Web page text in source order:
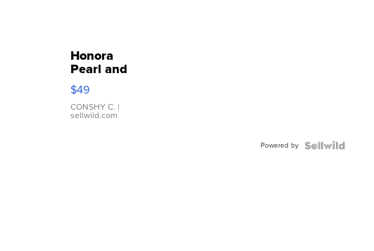
Honora
Pearl and
Pink
Leather
Bracelet
Adjustable
$49
CONSHY C. |
sellwild.com
Powered by